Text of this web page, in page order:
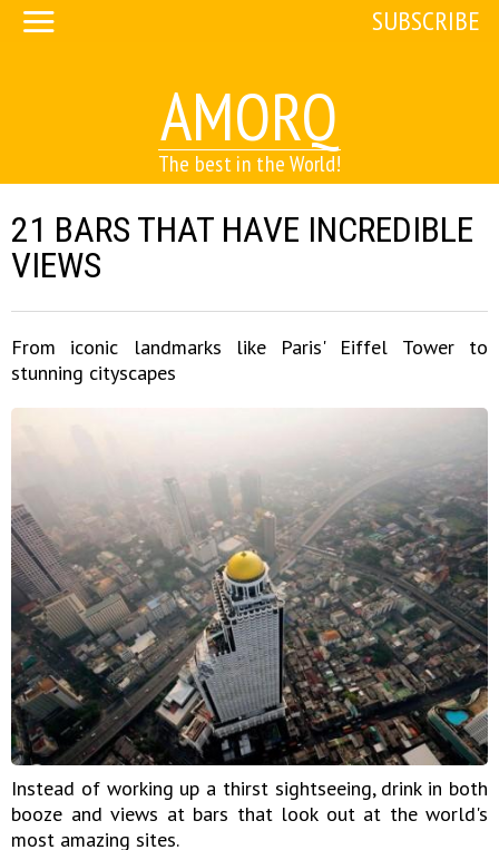
AMORQ
The best in the World!
SUBSCRIBE
21 BARS THAT HAVE INCREDIBLE
VIEWS
From iconic landmarks like Paris' Eiffel Tower to
stunning cityscapes
Instead of working up a thirst sightseeing, drink in both
booze and views at bars that look out at the world's
most amazing sites.